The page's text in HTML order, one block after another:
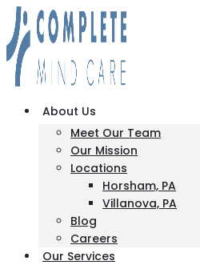
About Us
Meet Our Team
Our Mission
Locations
Horsham, PA
Villanova, PA
Blog
Careers
Our Services